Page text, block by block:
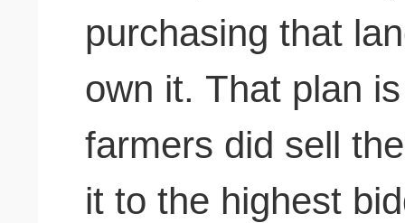
purchasing that
own it. That plan
farmers did sell
it to the highest